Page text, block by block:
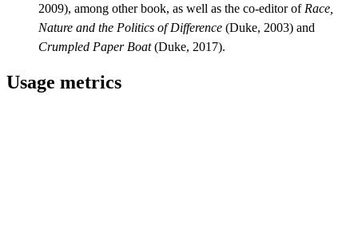
2009), among other book, as well as the co-editor of Race,
Nature and the Politics of Difference (Duke, 2003) and
Crumpled Paper Boat(Duke, 2017).
Usage metrics